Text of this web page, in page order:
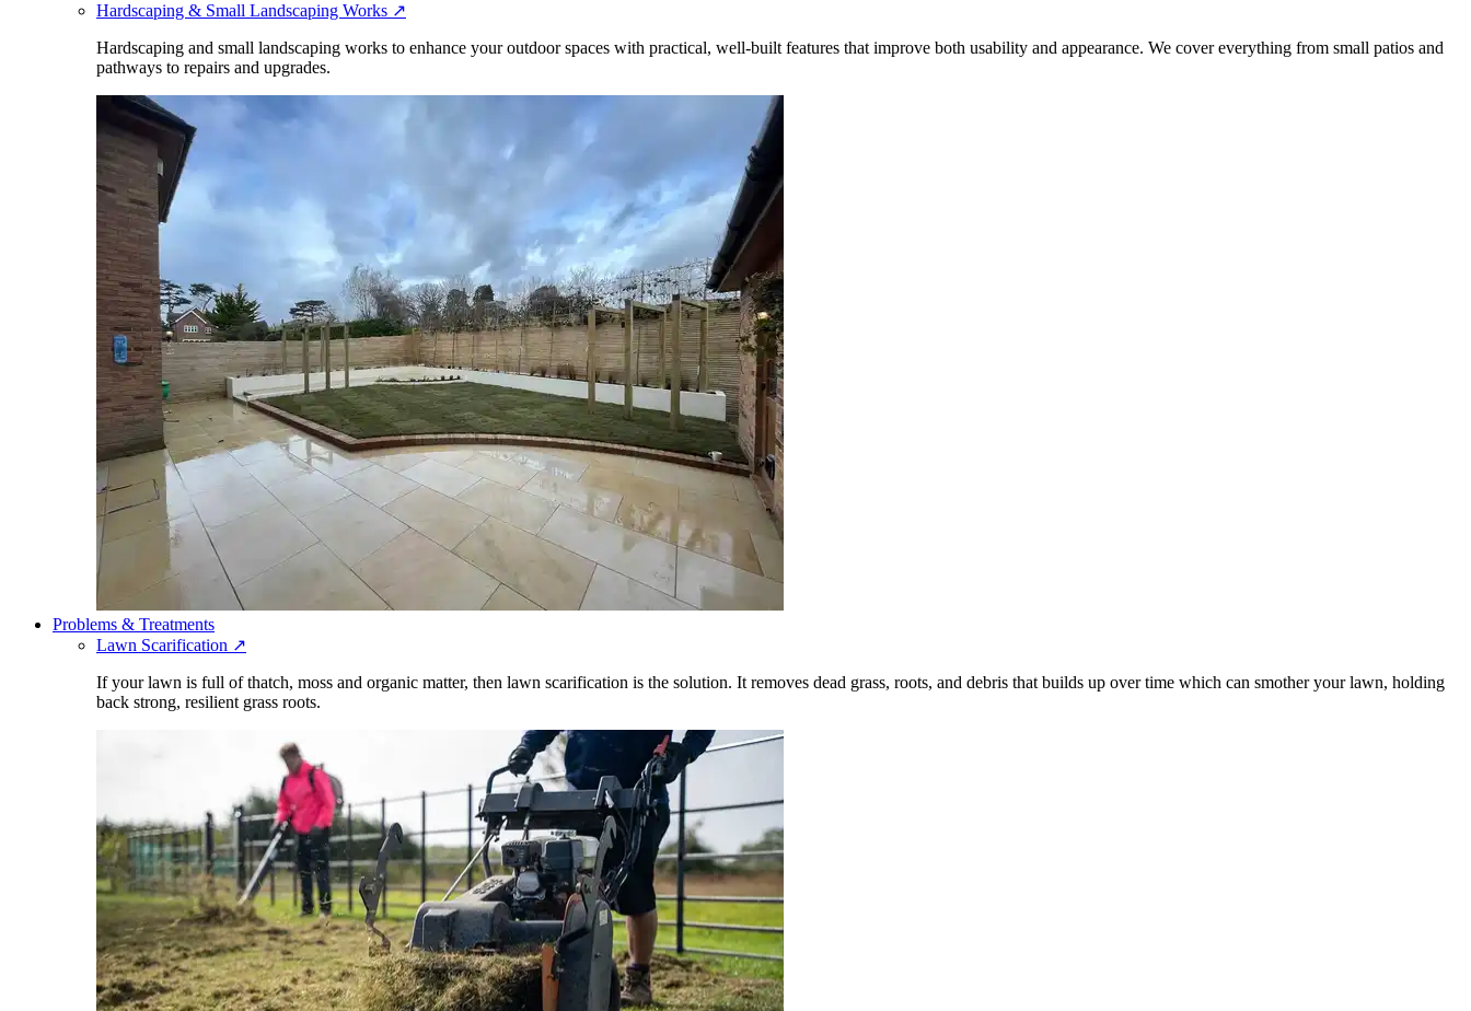
Hardscaping & Small Landscaping Works ↗
Hardscaping and small landscaping works to enhance your outdoor spaces with practical, well-built features that improve both usability and appearance. We cover everything from small patios and
pathways to repairs and upgrades.
Problems & Treatments
Lawn Scarification ↗
If your lawn is full of thatch, moss and organic matter, then lawn scarification is the solution. It removes dead grass, roots, and debris that builds up over time which can smother your lawn, holding
back strong, resilient grass roots.